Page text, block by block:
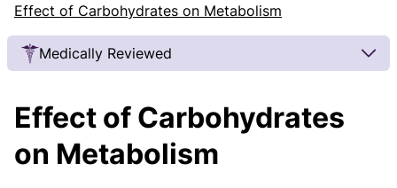
Effect of Carbohydrates on Metabolism
Medically Reviewed
Our articles undergo extensive medical review by
board-certified practitioners to confirm that all
factual inferences with respect to medical
Effect of Carbohydrates
on Metabolism